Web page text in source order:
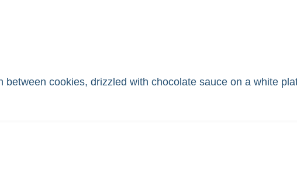
cookies, drizzled with chocolate sauce on a white